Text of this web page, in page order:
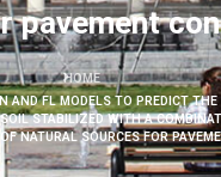
pavement
HOME
AND FL MODELS TO PREDICT
STABILIZED WITH A
NATURAL SOURCES FOR